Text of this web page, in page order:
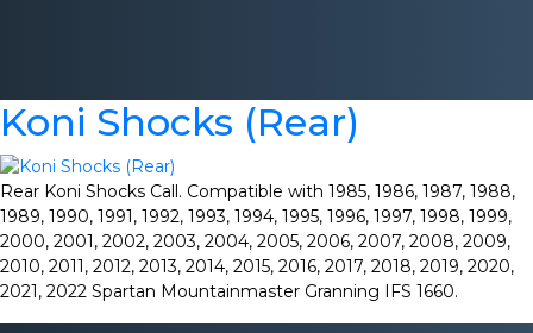
Koni Shocks (Rear)
Rear Koni Shocks Call. Compatible with 1985, 1986, 1987, 1988,
1989, 1990, 1991, 1992, 1993, 1994, 1995, 1996, 1997, 1998, 1999,
2000, 2001, 2002, 2003, 2004, 2005, 2006, 2007, 2008, 2009,
2010, 2011, 2012, 2013, 2014, 2015, 2016, 2017, 2018, 2019, 2020,
2021, 2022 Spartan Mountainmaster Granning IFS 1660.